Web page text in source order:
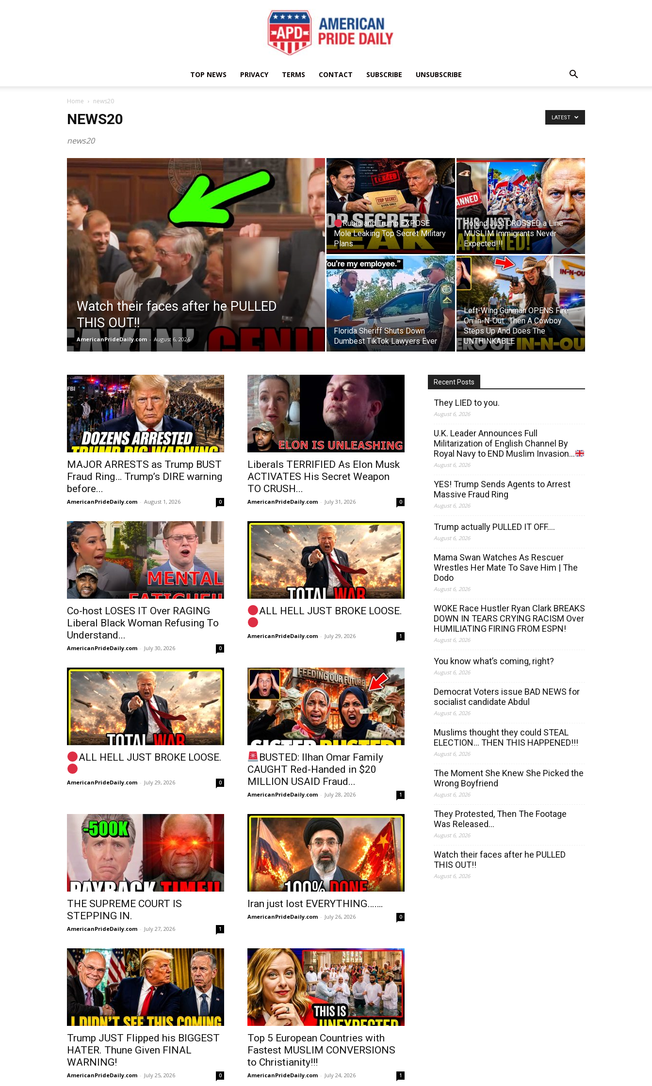
Daily
TOP NEWS PRIVACY TERMS CONTACT SUBSCRIBE UNSUBSCRIBE
Home news20
NEWS20
news20
LATEST
Watch their faces after he PULLED
THIS OUT!!
AmericanPrideDaily.com - August 6, 2026
Rubio and Trump EXPOSE
Mole Leaking Top Secret Military
Plans
Poland Just CROSSED a Line
MUSLIM Immigrants Never
Expected!!!
Florida Sheriff Shuts Down
Dumbest TikTok Lawyers Ever
Left-Wing Gunman OPENS Fire
On In-N-Out…Then A Cowboy
Steps Up And Does The
UNTHINKABLE
MAJOR ARRESTS as Trump BUST
Fraud Ring… Trump’s DIRE warning
before...
AmericanPrideDaily.com - August 1, 2026 0
Liberals TERRIFIED As Elon Musk
ACTIVATES His Secret Weapon
TO CRUSH...
AmericanPrideDaily.com - July 31, 2026 0
Co-host LOSES IT Over RAGING
Liberal Black Woman Refusing To
Understand...
AmericanPrideDaily.com - July 30, 2026 0
ALL HELL JUST BROKE LOOSE.
AmericanPrideDaily.com - July 29, 2026 1
ALL HELL JUST BROKE LOOSE.
AmericanPrideDaily.com - July 29, 2026 0
BUSTED: Ilhan Omar Family
CAUGHT Red-Handed in $20
MILLION USAID Fraud...
AmericanPrideDaily.com - July 28, 2026 1
THE SUPREME COURT IS
STEPPING IN.
AmericanPrideDaily.com - July 27, 2026 1
Iran just lost EVERYTHING…….
AmericanPrideDaily.com - July 26, 2026 0
Trump JUST Flipped his BIGGEST
HATER. Thune Given FINAL
WARNING!
AmericanPrideDaily.com - July 25, 2026 0
Top 5 European Countries with
Fastest MUSLIM CONVERSIONS
to Christianity!!!
AmericanPrideDaily.com - July 24, 2026 1
Recent Posts
They LIED to you.
August 6, 2026
U.K. Leader Announces Full
Militarization of English Channel By
Royal Navy to END Muslim Invasion…
August 6, 2026
YES! Trump Sends Agents to Arrest
Massive Fraud Ring
August 6, 2026
Trump actually PULLED IT OFF….
August 6, 2026
Mama Swan Watches As Rescuer
Wrestles Her Mate To Save Him | The
Dodo
August 6, 2026
WOKE Race Hustler Ryan Clark BREAKS
DOWN IN TEARS CRYING RACISM Over
HUMILIATING FIRING FROM ESPN!
August 6, 2026
You know what’s coming, right?
August 6, 2026
Democrat Voters issue BAD NEWS for
socialist candidate Abdul
August 6, 2026
Muslims thought they could STEAL
ELECTION… THEN THIS HAPPENED!!!
August 6, 2026
The Moment She Knew She Picked the
Wrong Boyfriend
August 6, 2026
They Protested, Then The Footage
Was Released…
August 6, 2026
Watch their faces after he PULLED
THIS OUT!!
August 6, 2026